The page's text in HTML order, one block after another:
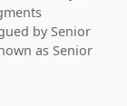
by Senior
as Senior